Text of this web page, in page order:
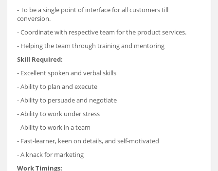
- To be a single point of interface for all customers till
conversion.
- Coordinate with respective team for the product services.
- Helping the team through training and mentoring
Skill Required:
- Excellent spoken and verbal skills
- Ability to plan and execute
- Ability to persuade and negotiate
- Ability to work under stress
- Ability to work in a team
- Fast-learner, keen on details, and self-motivated
- A knack for marketing
Work Timings: